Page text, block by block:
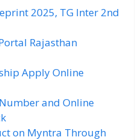
2025, TG Inter 2nd
Rajasthan
Apply Online
and Online
on Myntra Through